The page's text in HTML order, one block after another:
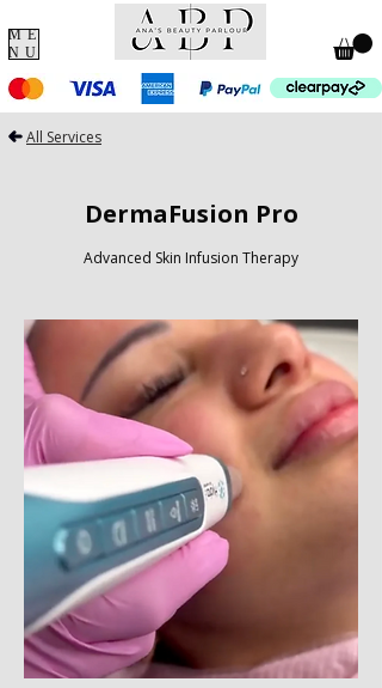
ME
NU
DermaFusion Pro
Advanced Skin Infusion Therapy
All Services